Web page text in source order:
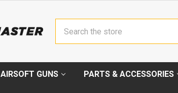
AIRSOFT GUNS PARTS & ACCESSORIES